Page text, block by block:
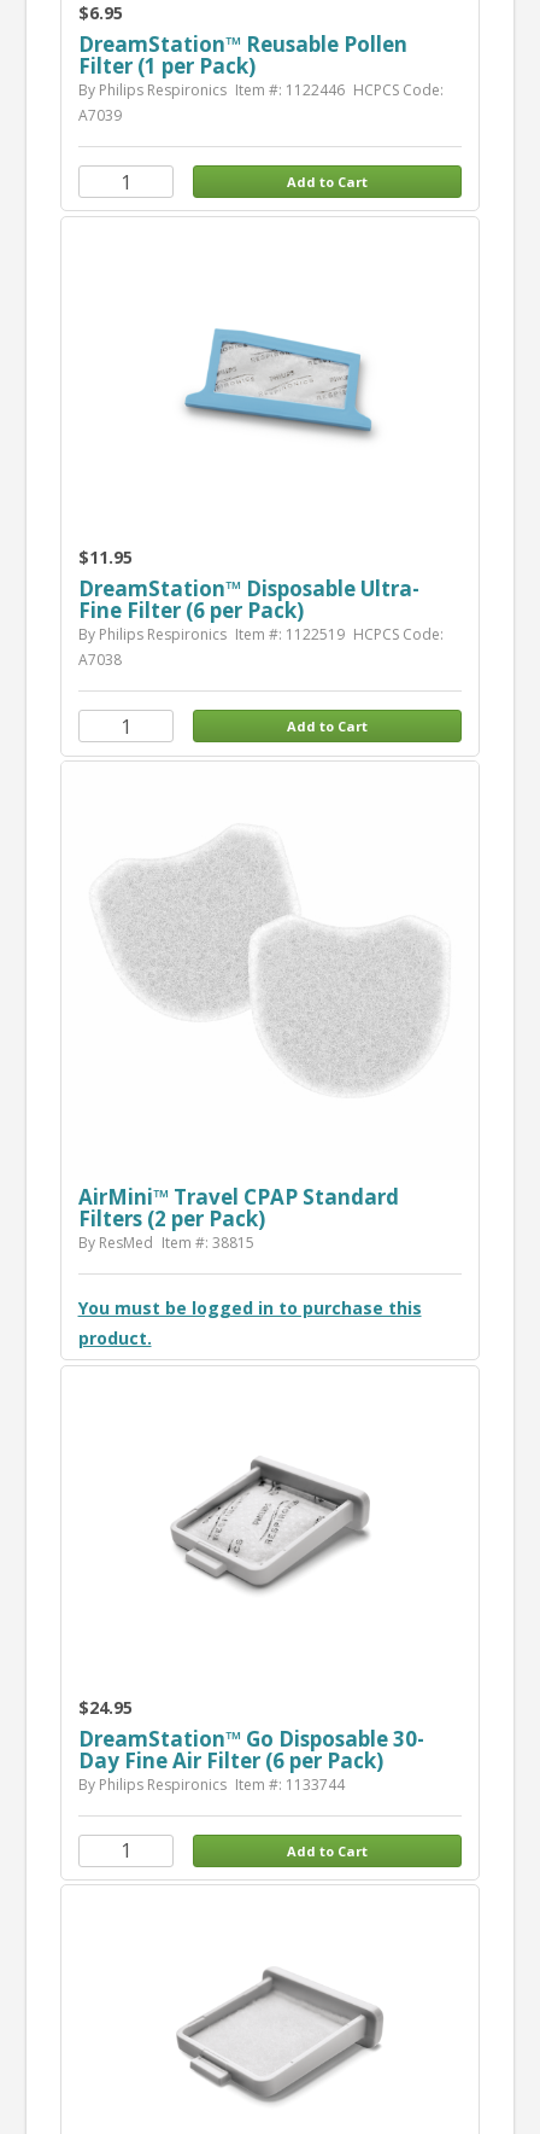
$6.95
DreamStation™ Reusable Pollen
Filter (1 per Pack)
By Philips Respironics Item #: 1122446 HCPCS Code:
A7039
$11.95
DreamStation™ Disposable Ultra-
Fine Filter (6 per Pack)
By Philips Respironics Item #: 1122519 HCPCS Code:
A7038
AirMini™ Travel CPAP Standard
Filters (2 per Pack)
By ResMed Item #: 38815
You must be logged in to purchase this
product.
$24.95
DreamStation™ Go Disposable 30-
Day Fine Air Filter (6 per Pack)
By Philips Respironics Item #: 1133744